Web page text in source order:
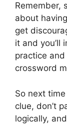
Remember,
about
get
it and you’ll
practice and
crossword
So next
clue, don’t
logically,